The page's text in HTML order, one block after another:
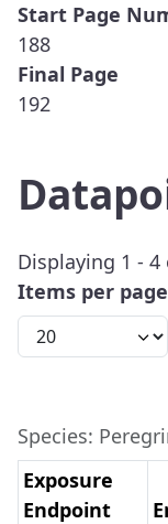
Start Page
188
Final Page
192
Displaying 1 -
Items per page
Species:
Exposure
Endpoint